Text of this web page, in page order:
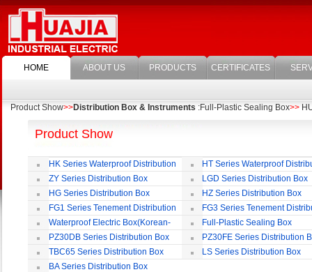
HOME ABOUT US PRODUCTS CERTIFICATES
Product Show>>Distribution Box & Instruments :Full-Plastic Sealing Box>>
Product Show
HK Series Waterproof Distribution
Box
HT Series Waterproof
Box
ZY Series Distribution Box
LGD Series Distribution Box
HG Series Distribution Box
HZ Series Distribution Box
FG1 Series Tenement Distribution
Box
FG3 Series Tenement
Box
Waterproof Electric Box(Korean-
Style)
Full-Plastic Sealing Box
PZ30DB Series Distribution Box
PZ30FE Series Distribution
TBC65 Series Distribution Box
LS Series Distribution Box
BA Series Distribution Box